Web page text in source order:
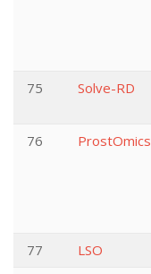
75
Solve-RD
76
ProstOmics
77
LSO